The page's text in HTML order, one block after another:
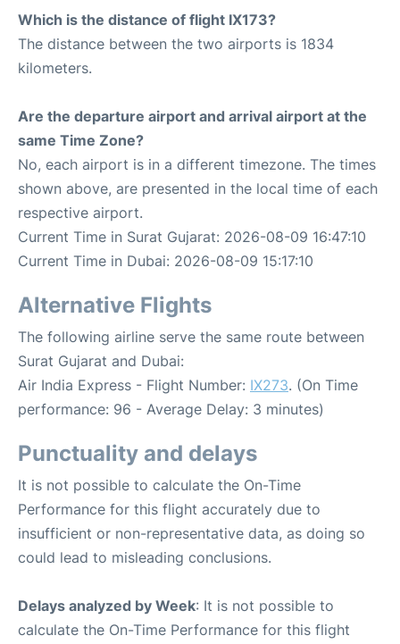
Which is the distance of flight IX173?
The distance between the two airports is 1834
kilometers.
Are the departure airport and arrival airport at the
same Time Zone?
No, each airport is in a different timezone. The times
shown above, are presented in the local time of each
respective airport.
Current Time in Surat Gujarat: 2026-08-09 16:47:10
Current Time in Dubai: 2026-08-09 15:17:10
Alternative Flights
The following airline serve the same route between
Surat Gujarat and Dubai:
Air India Express - Flight Number: IX273. (On Time
performance: 96 - Average Delay: 3 minutes)
Punctuality and delays
It is not possible to calculate the On-Time
Performance for this flight accurately due to
insufficient or non-representative data, as doing so
could lead to misleading conclusions.
Delays analyzed by Week: It is not possible to
calculate the On-Time Performance for this flight